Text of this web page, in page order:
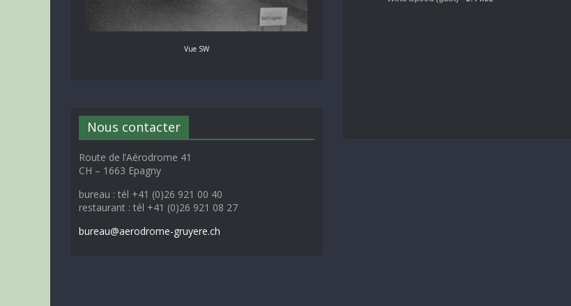
Vue SW
Nous contacter
Route de l’Aérodrome 41
CH – 1663 Epagny
bureau : tél +41 (0)26 921 00 40
restaurant : tél +41 (0)26 921 08 27
bureau@aerodrome-gruyere.ch